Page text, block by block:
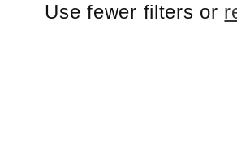
Use fewer filters or